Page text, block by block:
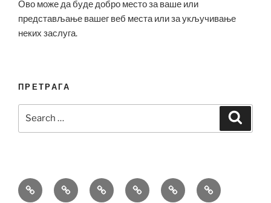
Ово може да буде добро место за ваше или
представљање вашег веб места или за укључивање
неких заслуга.
ПРЕТРАГА
Bell
BreitlingHublot Omega Patek
Richard